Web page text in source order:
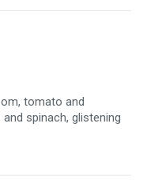
tomato and
spinach, glistening